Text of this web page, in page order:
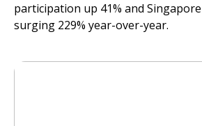
participation up 41% and
surging 229% year-over-year.